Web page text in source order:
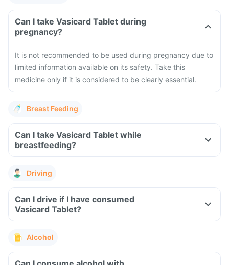
Can I take Vasicard Tablet during
pregnancy?
It is not recommended to be used during pregnancy due to
limited information available on its safety. Take this
medicine only if it is considered to be clearly essential.
Breast Feeding
Can I take Vasicard Tablet while
breastfeeding?
Driving
Can I drive if I have consumed
Vasicard Tablet?
Alcohol